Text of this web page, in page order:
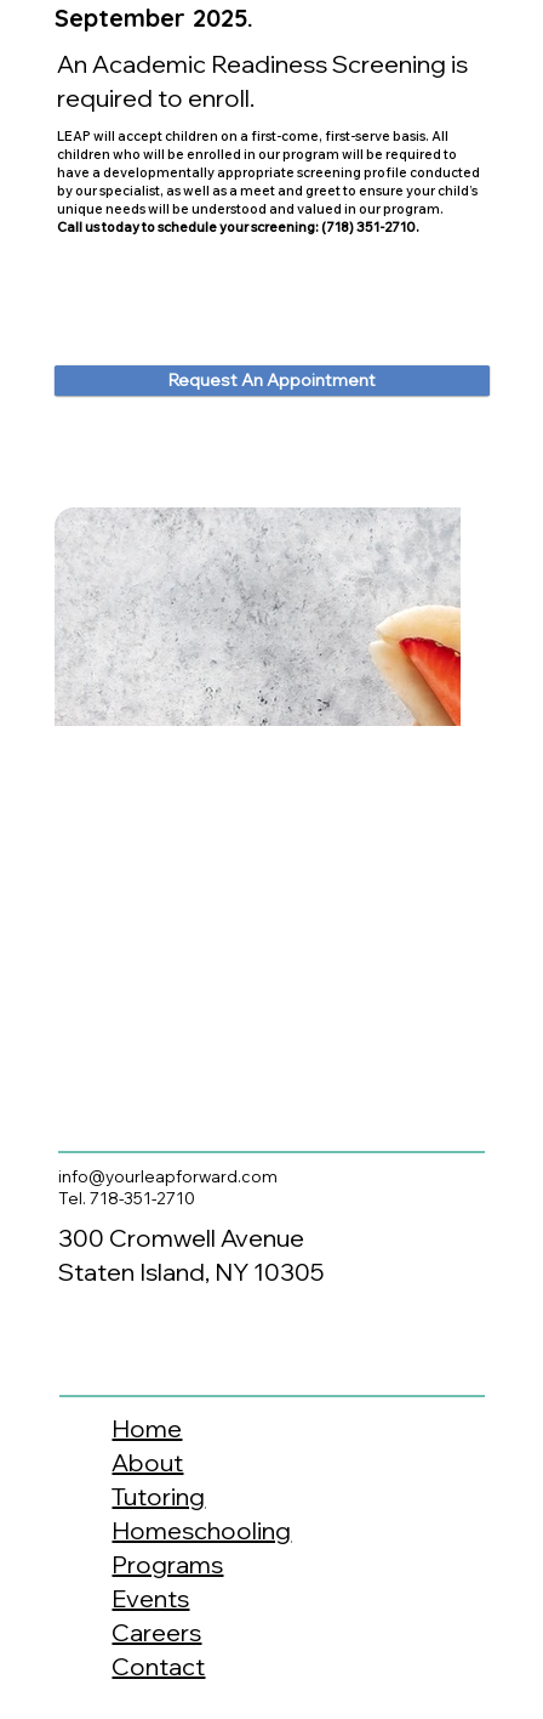
September 2025.
An Academic Readiness Screening is
required to enroll.
LEAP will accept children on a first-come, first-serve basis. All
children who will be enrolled in our program will be required to
have a developmentally appropriate screening profile conducted
by our specialist, as well as a meet and greet to ensure your child’s
unique needs will be understood and valued in our program.
Call us today to schedule your screening: (718) 351-2710.
Request An Appointment
info@yourleapforward.com
Tel. 718-351-2710
300 Cromwell Avenue
Staten Island, NY 10305
Home
About
Tutoring
Homeschooling
Programs
Events
Careers
Contact